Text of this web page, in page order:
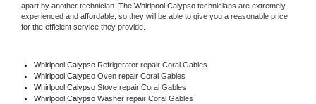
apart by another technician. The Whirlpool Calypso technicians are extremely
experienced and affordable, so they will be able to give you a reasonable price
for the efficient service they provide.
Whirlpool Calypso Refrigerator repair Coral Gables
Whirlpool Calypso Oven repair Coral Gables
Whirlpool Calypso Stove repair Coral Gables
Whirlpool Calypso Washer repair Coral Gables